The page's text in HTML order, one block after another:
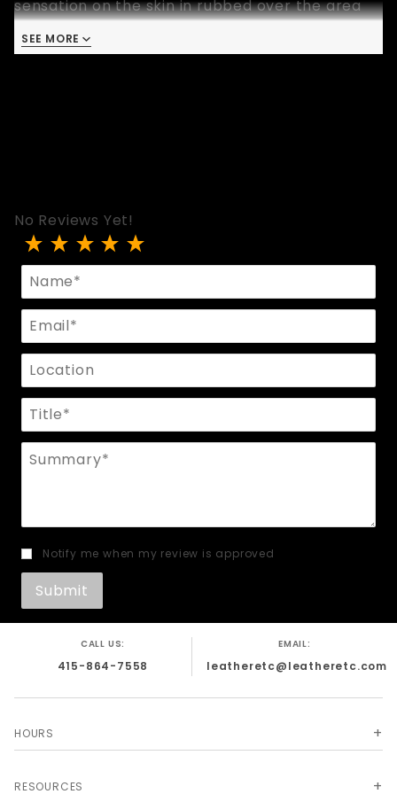
sensation on the skin in rubbed over the area
where the leather paddle has been used.
Available in two vibrant colors, yellow and blue.
SEE MORE
No Reviews Yet!
Review Bondage Paddle With Fleece Lining
Name
Email
Location
Title
Summary
Notify me when my review is approved
CALL US:
415-864-7558
EMAIL:
leatheretc@leatheretc.com
HOURS
RESOURCES